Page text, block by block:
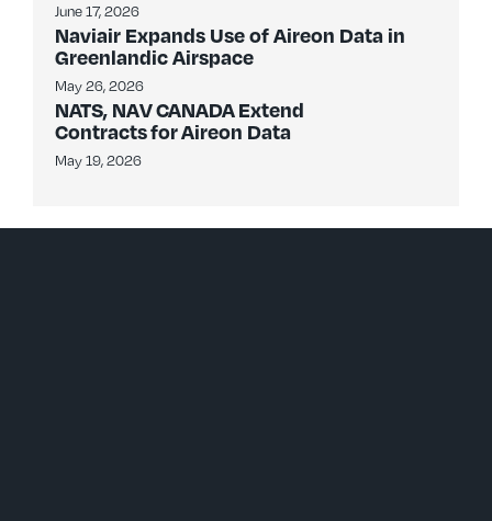
June 17, 2026
Naviair Expands Use of Aireon Data in
Greenlandic Airspace
May 26, 2026
NATS, NAV CANADA Extend
Contracts for Aireon Data
May 19, 2026